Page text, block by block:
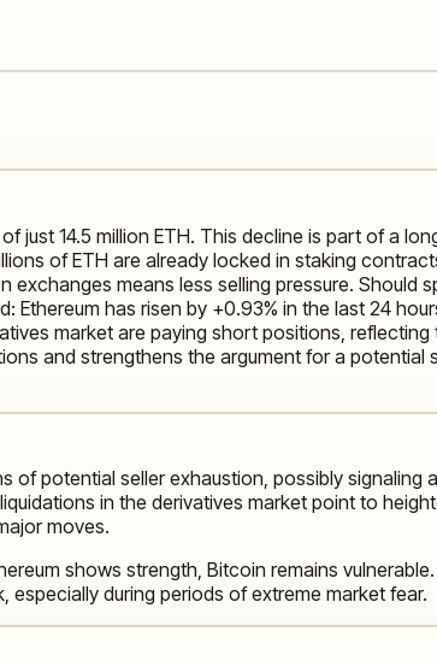
14.5 million ETH. This decline is part of a
of ETH are already locked in staking
means less selling pressure. Should
has risen by +0.93% in the last 24
market are paying short positions, reflecting
and strengthens the argument for a potential
potential seller exhaustion, possibly signaling
in the derivatives market point to
moves.
shows strength, Bitcoin remains
especially during periods of extreme market fear.